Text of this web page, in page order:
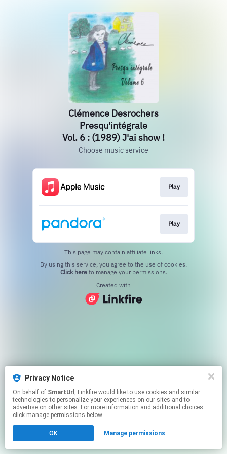
Privacy Notice
On behalf of SmartUrl , Linkfire would like to use cookies and similar
technologies to personalize your experiences on our sites and to
advertise on other sites. For more information and additional choices
click manage permissions below.
OK Manage permissions
Clémence Desrochers
Presqu'intégrale
Vol. 6 : (1989) J'ai show !
Choose music service
Play
Play
This page may contain affiliate links.
Click hereto manage your permissions.
Created with